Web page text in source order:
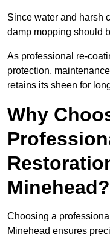
Since water and harsh
damp mopping should
As professional re-
protection,
retains its sheen for
Why
Minehead?
Choosing a
Minehead ensures